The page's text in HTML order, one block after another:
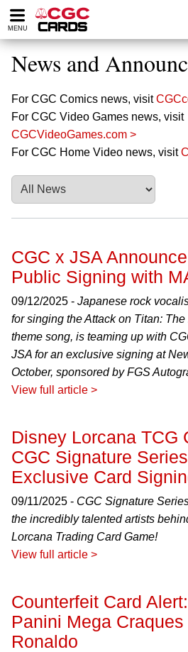
Please
note:
website
includes
accessibility
system.
MENU
News and
For CGC Comics news, visit
For CGC Video Games news, visit
CGCVideoGames.com >
For CGC Home Video news, visit
CGC x JSA
Public Signing with
09/12/2025 - Japanese rock
for singing the Attack on Titan:
theme song, is teaming up with
JSA for an exclusive signing at
October, sponsored by FGS
View full article >
Disney Lorcana TCG
CGC Signature
Exclusive Card
09/11/2025 - CGC Signature
the incredibly talented artists
Lorcana Trading Card Game!
View full article >
Counterfeit Card
Panini Mega
Ronaldo